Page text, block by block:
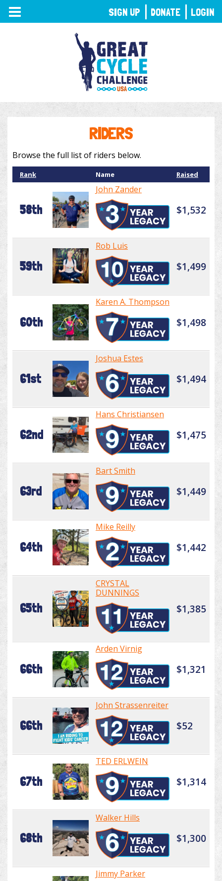
TOGGLE
NAVIGATION
RIDERS
Browse the full list of riders below.
Rank Name Raised
58th
John Zander
$1,532
59th
Rob Luis
$1,499
60th
Karen A. Thompson
$1,498
61st
Joshua Estes
$1,494
62nd
Hans Christiansen
$1,475
63rd
Bart Smith
$1,449
64th
Mike Reilly
$1,442
65th
CRYSTAL
DUNNINGS
$1,385
66th
Arden Virnig
$1,321
66th
John Strassenreiter
$52
67th
TED ERLWEIN
$1,314
68th
Walker Hills
$1,300
Jimmy Parker
SIGN UP DONATE LOGIN